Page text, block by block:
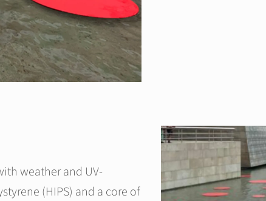
weather and UV-
(HIPS) and a core of